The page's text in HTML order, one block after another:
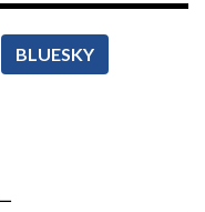
BLUESKY